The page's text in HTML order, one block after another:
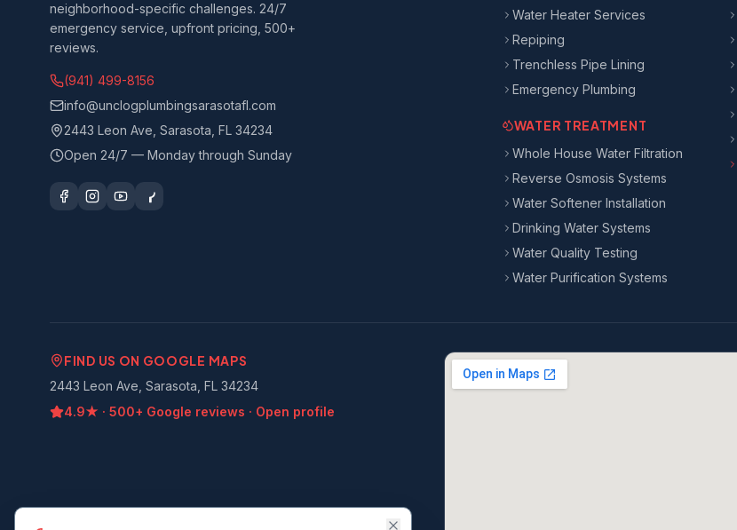
neighborhood-specific challenges. 24/7
emergency service, upfront pricing, 500+
reviews.
(941) 499-8156
info@unclogplumbingsarasotafl.com
2443 Leon Ave, Sarasota, FL 34234
Open 24/7 — Monday through Sunday
Water Heater Services
Repiping
Trenchless Pipe Lining
Emergency Plumbing
WATER TREATMENT
Whole House Water Filtration
Reverse Osmosis Systems
Water Softener Installation
Drinking Water Systems
Water Quality Testing
Water Purification Systems
FIND US ON GOOGLE MAPS
2443 Leon Ave, Sarasota, FL 34234
4.9★ · 500+ Google reviews · Open profile